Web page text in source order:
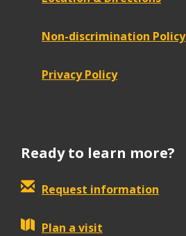
Non-discrimination Policy
Privacy Policy
Ready to learn more?
Request information
Plan a visit